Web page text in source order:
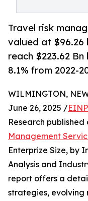
Travel risk
valued at $96.26
reach $223.62
8.1% from 2022-
WILMINGTON,
June 26, 2025 /
Research
Management
Enterprize Size, by
Analysis and
report offers a
strategies, evolving